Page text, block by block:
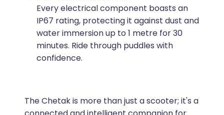
Every electrical component boasts an
IP67 rating, protecting it against dust and
water immersion up to 1 metre for 30
minutes. Ride through puddles with
confidence.
The Chetak is more than just a scooter; it's a